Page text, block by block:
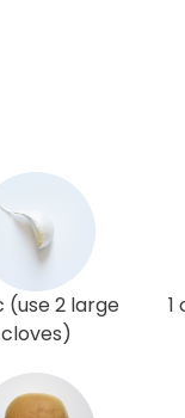
(use 2 large
cloves)
1